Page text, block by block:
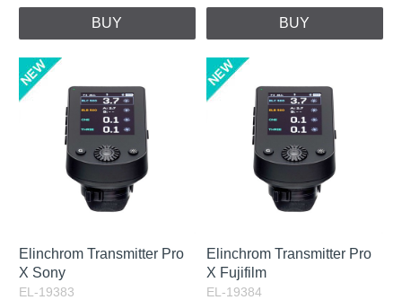
BUY BUY
Elinchrom Transmitter Pro
X Sony
EL-19383
Elinchrom Transmitter Pro
X Fujifilm
EL-19384